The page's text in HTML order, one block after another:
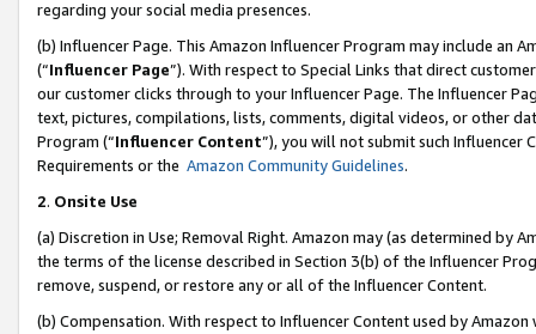
regarding your social media presences.
(b) Influencer Page. This Amazon Influencer Program may include an
(“Influencer Page”). With respect to Special Links that direct
our customer clicks through to your Influencer Page. The Influencer
text, pictures, compilations, lists, comments, digital videos, or other
Program (“Influencer Content”), you will not submit such
Requirements or the Amazon Community Guidelines.
2. Onsite Use
(a) Discretion in Use; Removal Right. Amazon may (as determined by
the terms of the license described in Section 3(b) of the Influencer
remove, suspend, or restore any or all of the Influencer Content.
(b) Compensation. With respect to Influencer Content used by